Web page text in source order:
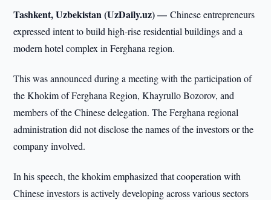
Tashkent, Uzbekistan (UzDaily.uz) —Chinese entrepreneurs
expressed intent to build high-rise residential buildings and a
modern hotel complex in Ferghana region.
This was announced during a meeting with the participation of
the Khokim of Ferghana Region, Khayrullo Bozorov, and
members of the Chinese delegation. The Ferghana regional
administration did not disclose the names of the investors or the
company involved.
In his speech, the khokim emphasized that cooperation with
Chinese investors is actively developing across various sectors